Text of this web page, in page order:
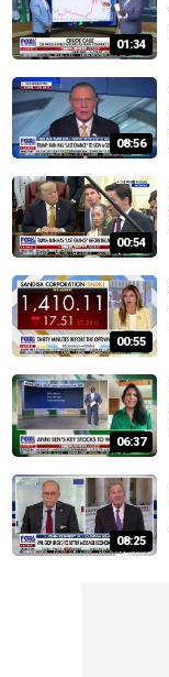
01:34
08:56
00:54
00:55
06:37
08:25